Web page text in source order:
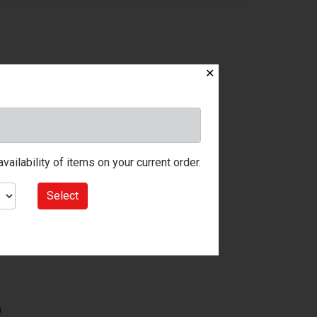
✕
of items on your current order.
Select